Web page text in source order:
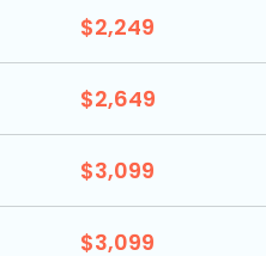
$2,249
$2,649
$3,099
$3,099